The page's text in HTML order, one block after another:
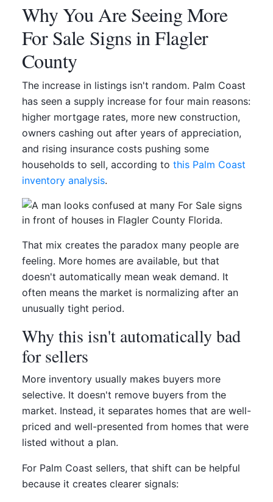
Why You Are Seeing More
For Sale Signs in Flagler
County
The increase in listings isn't random. Palm Coast
has seen a supply increase for four main reasons:
higher mortgage rates, more new construction,
owners cashing out after years of appreciation,
and rising insurance costs pushing some
households to sell, according to this Palm Coast
inventory analysis.
That mix creates the paradox many people are
feeling. More homes are available, but that
doesn't automatically mean weak demand. It
often means the market is normalizing after an
unusually tight period.
Why this isn't automatically bad
for sellers
More inventory usually makes buyers more
selective. It doesn't remove buyers from the
market. Instead, it separates homes that are well-
priced and well-presented from homes that were
listed without a plan.
For Palm Coast sellers, that shift can be helpful
because it creates clearer signals: